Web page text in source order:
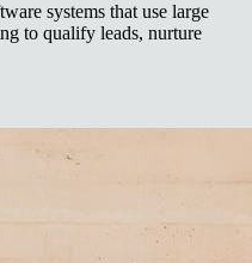
systems that use large
to qualify leads, nurture